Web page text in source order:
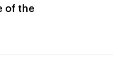
of the